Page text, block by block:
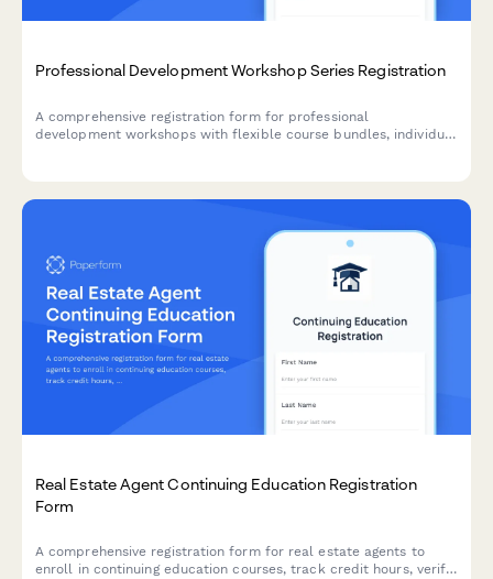
Professional Development Workshop Series Registration
A comprehensive registration form for professional
development workshops with flexible course bundles, individual
Real Estate Agent Continuing Education Registration
Form
A comprehensive registration form for real estate agents to
enroll in continuing education courses, track credit hours, verify